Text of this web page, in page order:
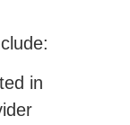
in